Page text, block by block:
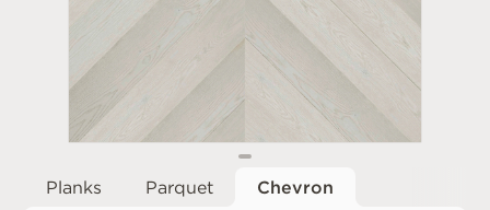
Planks Parquet Chevron